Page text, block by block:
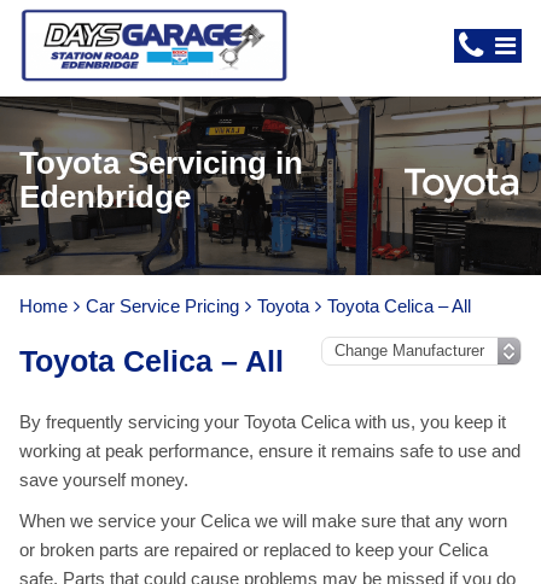
Toyota Servicing in
Edenbridge
Home Car Service Pricing Toyota Toyota Celica – All
Toyota Celica – All
By frequently servicing your Toyota Celica with us, you keep it
working at peak performance, ensure it remains safe to use and
save yourself money.
When we service your Celica we will make sure that any worn
or broken parts are repaired or replaced to keep your Celica
safe. Parts that could cause problems may be missed if you do